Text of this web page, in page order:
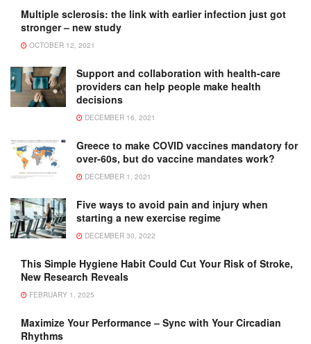
Multiple sclerosis: the link with earlier infection just got
stronger – new study
OCTOBER 12, 2021
Support and collaboration with health-care
providers can help people make health
decisions
DECEMBER 16, 2021
Greece to make COVID vaccines mandatory for
over-60s, but do vaccine mandates work?
DECEMBER 1, 2021
Five ways to avoid pain and injury when
starting a new exercise regime
DECEMBER 30, 2022
This Simple Hygiene Habit Could Cut Your Risk of Stroke,
New Research Reveals
FEBRUARY 1, 2025
Maximize Your Performance – Sync with Your Circadian
Rhythms